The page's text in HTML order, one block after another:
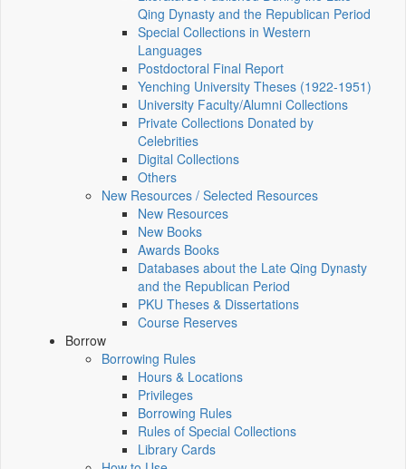
Qing Dynasty and the Republican Period
Special Collections in Western
Languages
Postdoctoral Final Report
Yenching University Theses (1922‑1951)
University Faculty/Alumni Collections
Private Collections Donated by
Celebrities
Digital Collections
Others
New Resources / Selected Resources
New Resources
New Books
Awards Books
Databases about the Late Qing Dynasty
and the Republican Period
PKU Theses & Dissertations
Course Reserves
Borrow
Borrowing Rules
Hours & Locations
Privileges
Borrowing Rules
Rules of Special Collections
Library Cards